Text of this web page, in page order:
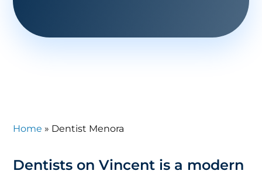
Home » Dentist Menora
Dentists on Vincent is a modern